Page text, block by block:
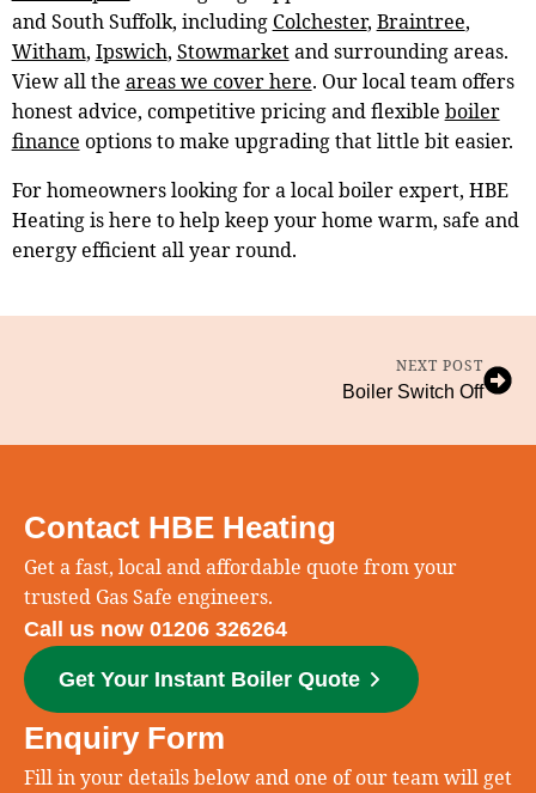
and South Suffolk, including Colchester, Braintree,
Witham, Ipswich, Stowmarketand surrounding areas.
View all the areas we cover here. Our local team offers
honest advice, competitive pricing and flexible boiler
finance options to make upgrading that little bit easier.
For homeowners looking for a local boiler expert, HBE
Heating is here to help keep your home warm, safe and
energy efficient all year round.
NEXT POST
Boiler Switch Off
Contact HBE Heating
Get a fast, local and affordable quote from your
trusted Gas Safe engineers.
Call us now 01206 326264
Get Your Instant Boiler Quote
Enquiry Form
Fill in your details below and one of our team will get